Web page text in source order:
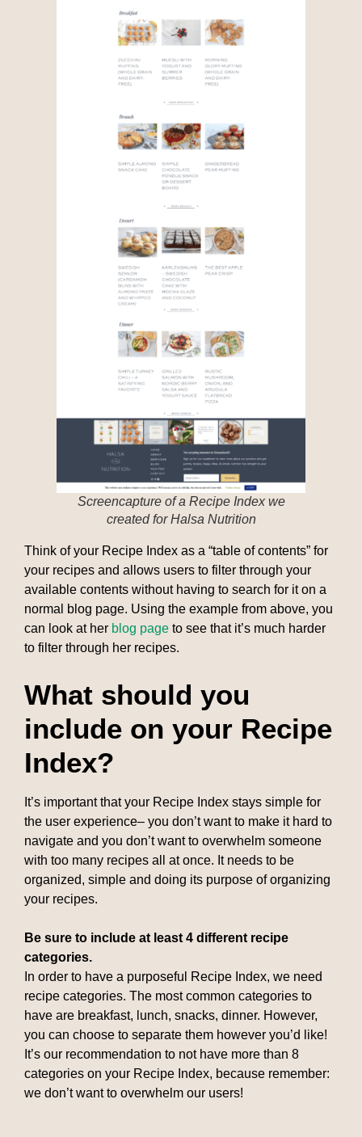
Screencapture of a Recipe Index we
created for Halsa Nutrition
Think of your Recipe Index as a “table of contents” for
your recipes and allows users to filter through your
available contents without having to search for it on a
normal blog page. Using the example from above, you
can look at her blog page to see that it’s much harder
to filter through her recipes.
What should you
include on your Recipe
Index?
It’s important that your Recipe Index stays simple for
the user experience– you don’t want to make it hard to
navigate and you don’t want to overwhelm someone
with too many recipes all at once. It needs to be
organized, simple and doing its purpose of organizing
your recipes.
Be sure to include at least 4 different recipe
categories.
In order to have a purposeful Recipe Index, we need
recipe categories. The most common categories to
have are breakfast, lunch, snacks, dinner. However,
you can choose to separate them however you’d like!
It’s our recommendation to not have more than 8
categories on your Recipe Index, because remember:
we don’t want to overwhelm our users!